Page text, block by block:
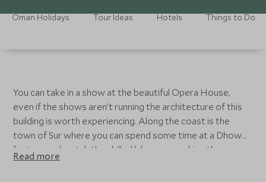
Oman Holidays Tour Ideas Hotels Things to Do
You can take in a show at the beautiful Opera House,
even if the shows aren’t running the architecture of this
building is worth experiencing. Along the coast is the
town of Sur where you can spend some time at a Dhow
factory and watch the skilled labourers making these
authentic boats. The desert is a must, for those who
Read more